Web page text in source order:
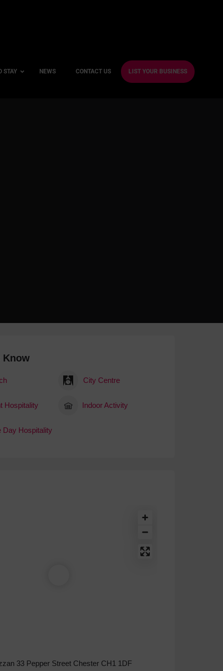
STAY NEWS CONTACT US LIST YOUR BUSINESS
Know
City Centre
Hospitality Indoor Activity
Day Hospitality
33 Pepper Street Chester CH1 1DF